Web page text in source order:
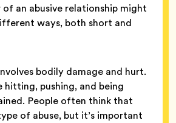
of an abusive relationship might
ways, both short and
bodily damage and hurt.
hitting, pushing, and being
People often think that
of abuse, but it’s important